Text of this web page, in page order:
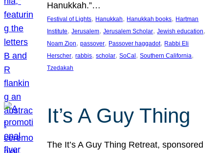
Hanukkah.”…
Festival of Lights, Hanukkah, Hanukkah books, Hartman
Institute, Jerusalem, Jerusalem Scholar, Jewish education
Noam Zion, passover, Passover haggadot, Rabbi Eli
Herscher, rabbis, scholar, SoCal , Southern California
Tzedakah
It’s A Guy Thing
The It’s A Guy Thing Retreat, sponsored